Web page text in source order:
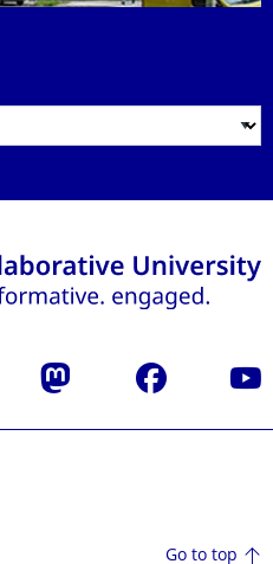
Mastodon Facebook
Go to top